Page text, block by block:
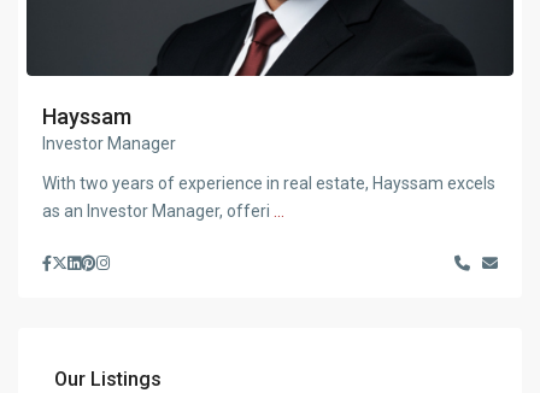
Hayssam
Investor Manager
With two years of experience in real estate, Hayssam excels
as an Investor Manager, offeri
Our Listings